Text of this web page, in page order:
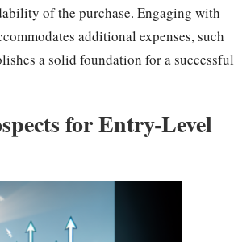
of the purchase. Engaging with
additional expenses, such
a solid foundation for a successful
for Entry-Level